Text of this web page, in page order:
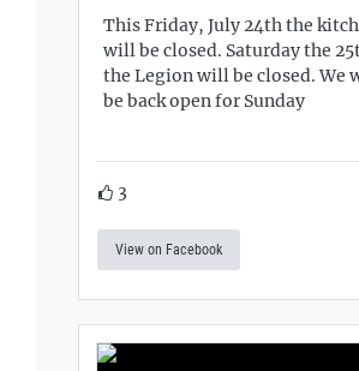
This Friday, July 24th the
will be closed. Saturday the
the Legion will be closed. We
be back open for Sunday
3
View on Facebook